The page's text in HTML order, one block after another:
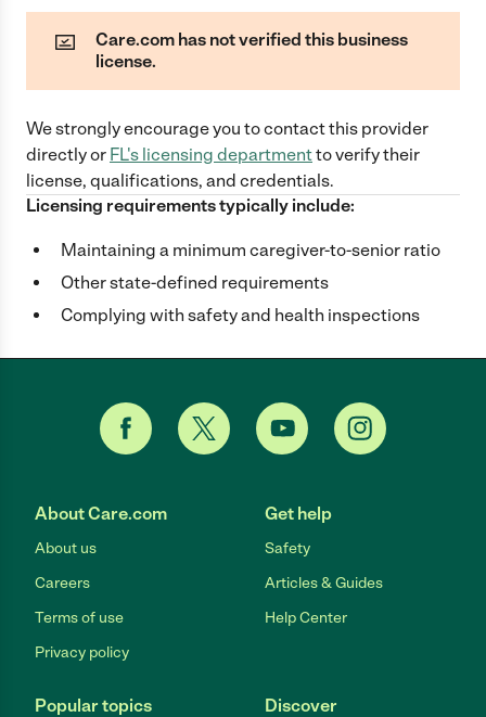
Care.com has not verified this business
license.
We strongly encourage you to contact this provider
directlyor FL's licensing departmentto verify their
license, qualifications, and credentials.
Licensing requirements typically include:
Maintaining a minimum caregiver-to-senior ratio
Other state-defined requirements
Complying with safety and health inspections
About Care.com
About us
Careers
Terms of use
Privacy policy
Get help
Safety
Articles & Guides
Help Center
Popular topics Discover